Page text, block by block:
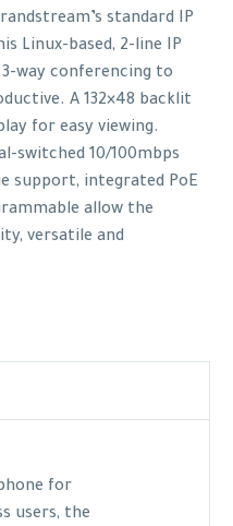
standard IP
Linux-based, 2-line IP
3-way conferencing to
A 132×48 backlit
for easy viewing.
switched 10/100mbps
support, integrated PoE
allow the
versatile and
for
users, the